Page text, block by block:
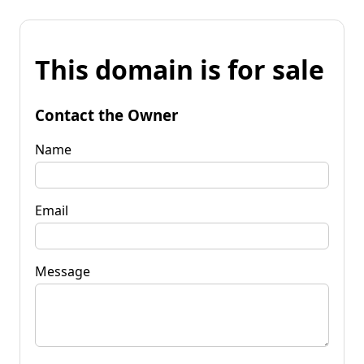
This domain is for sale
Contact the Owner
Name
Email
Message